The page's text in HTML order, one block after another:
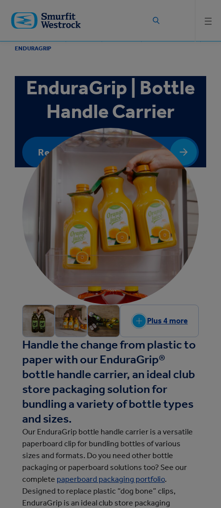
main
content
HOME PRODUCTS PACKAGING PAPERBOARD BOTTLE PACKAGING
ENDURAGRIP
EnduraGrip | Bottle
Handle Carrier
Request a quote
Handle the change from plastic to
paper with our EnduraGrip®
bottle handle carrier, an ideal club
store packaging solution for
bundling a variety of bottle types
and sizes.
Our EnduraGrip bottle handle carrier is a versatile
paperboard clip for bundling bottles of various
sizes and formats. Do you need other bottle
packaging or paperboard solutions too? See our
complete paperboard packaging portfolio
Designed to replace plastic “dog bone” clips,
EnduraGrip is an ideal club store packaging
Plus 4 more